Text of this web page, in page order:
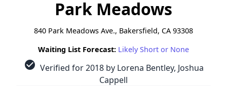
Park Meadows
840 Park Meadows Ave., Bakersfield, CA 93308
Waiting List Forecast: Likely Short or None
check_circle Verified for 2018 by Lorena Bentley, Joshua
Cappell